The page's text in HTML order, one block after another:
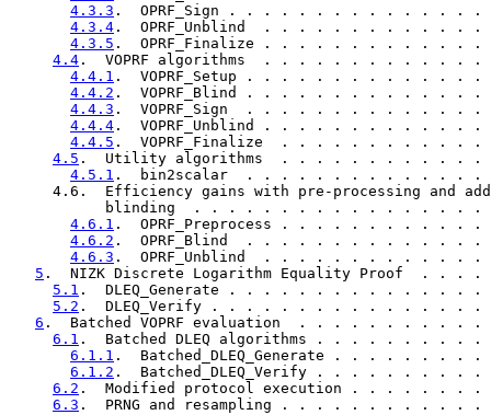
4.3.3 .  OPRF_Sign . . . . . . . . . . . . .
4.3.4 .  OPRF_Unblind  . . . . . . . . . .
4.3.5 .  OPRF_Finalize . . . . . . . . . .
4.4 .  VOPRF algorithms  . . . . . . . . . .
4.4.1 .  VOPRF_Setup . . . . . . . . . . .
4.4.2 .  VOPRF_Blind . . . . . . . . . . .
4.4.3 .  VOPRF_Sign  . . . . . . . . . . .
4.4.4 .  VOPRF_Unblind . . . . . . . . . .
4.4.5 .  VOPRF_Finalize  . . . . . . . . .
4.5 .  Utility algorithms  . . . . . . . . . .
4.5.1 .  bin2scalar  . . . . . . . . . . . .
4.6.  Efficiency gains with pre-processing and
blinding  . . . . . . . . . . . . . . . .
4.6.1 .  OPRF_Preprocess . . . . . . . . .
4.6.2 .  OPRF_Blind  . . . . . . . . . . . .
4.6.3 .  OPRF_Unblind  . . . . . . . . . .
5 .  NIZK Discrete Logarithm Equality Proof
5.1 .  DLEQ_Generate . . . . . . . . . . . .
5.2 .  DLEQ_Verify . . . . . . . . . . . . . .
6 .  Batched VOPRF evaluation  . . . . . . .
6.1 .  Batched DLEQ algorithms . . . . . . .
6.1.1 .  Batched_DLEQ_Generate . . . . .
6.1.2 .  Batched_DLEQ_Verify . . . . . . .
6.2 .  Modified protocol execution . . . . .
6.3 .  PRNG and resampling . . . . . . . . .